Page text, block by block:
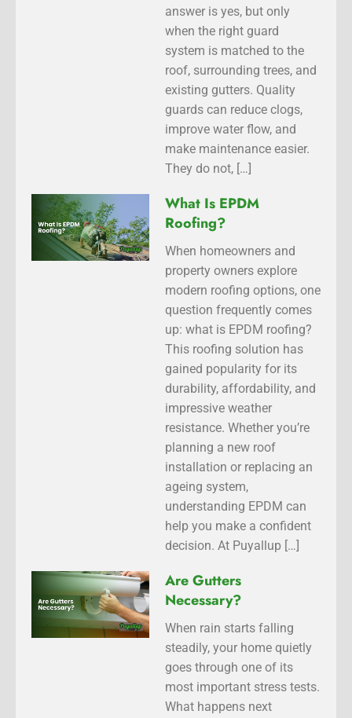
answer is yes, but only
when the right guard
system is matched to the
roof, surrounding trees, and
existing gutters. Quality
guards can reduce clogs,
improve water flow, and
make maintenance easier.
They do not, […]
What Is EPDM
Roofing?
When homeowners and
property owners explore
modern roofing options, one
question frequently comes
up: what is EPDM roofing?
This roofing solution has
gained popularity for its
durability, affordability, and
impressive weather
resistance. Whether you’re
planning a new roof
installation or replacing an
ageing system,
understanding EPDM can
help you make a confident
decision. At Puyallup […]
Are Gutters
Necessary?
When rain starts falling
steadily, your home quietly
goes through one of its
most important stress tests.
What happens next